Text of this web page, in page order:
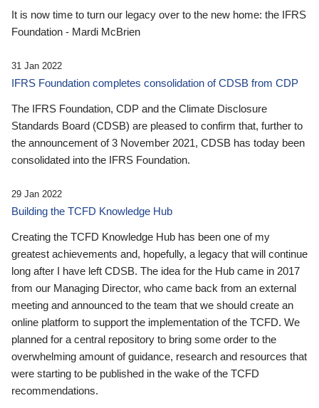
It is now time to turn our legacy over to the new home: the IFRS
Foundation - Mardi McBrien
31 Jan 2022
IFRS Foundation completes consolidation of CDSB from CDP
The IFRS Foundation, CDP and the Climate Disclosure
Standards Board (CDSB) are pleased to confirm that, further to
the announcement of 3 November 2021, CDSB has today been
consolidated into the IFRS Foundation.
29 Jan 2022
Building the TCFD Knowledge Hub
Creating the TCFD Knowledge Hub has been one of my
greatest achievements and, hopefully, a legacy that will continue
long after I have left CDSB. The idea for the Hub came in 2017
from our Managing Director, who came back from an external
meeting and announced to the team that we should create an
online platform to support the implementation of the TCFD. We
planned for a central repository to bring some order to the
overwhelming amount of guidance, research and resources that
were starting to be published in the wake of the TCFD
recommendations.